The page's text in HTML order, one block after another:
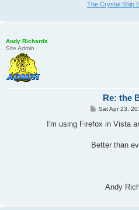
The Crystal Ship
Andy Richards
Site Admin
Re: the
P
s
Sat Apr 23,
I'm using Firefox in Vista
Better than
Andy